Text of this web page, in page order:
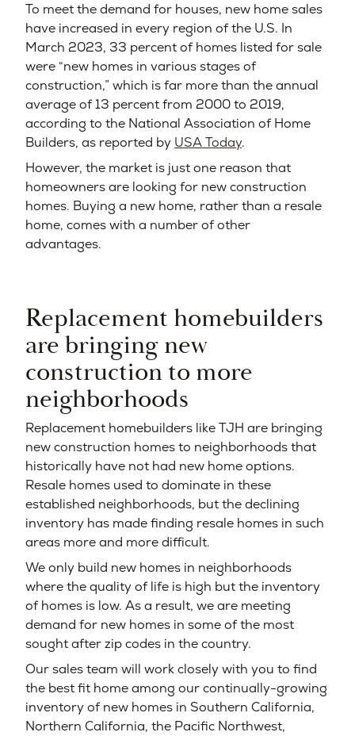
To meet the demand for houses, new home sales
have increased in every region of the U.S. In
March 2023, 33 percent of homes listed for sale
were “new homes in various stages of
construction,” which is far more than the annual
average of 13 percent from 2000 to 2019,
according to the National Association of Home
Builders, as reported by USA Today.
However, the market is just one reason that
homeowners are looking for new construction
homes. Buying a new home, rather than a resale
home, comes with a number of other
advantages.
Replacement homebuilders
are bringing new
construction to more
neighborhoods
Replacement homebuilders like TJH are bringing
new construction homes to neighborhoods that
historically have not had new home options.
Resale homes used to dominate in these
established neighborhoods, but the declining
inventory has made finding resale homes in such
areas more and more difficult.
We only build new homes in neighborhoods
where the quality of life is high but the inventory
of homes is low. As a result, we are meeting
demand for new homes in some of the most
sought after zip codes in the country.
Our sales team will work closely with you to find
the best fit home among our continually-growing
inventory of new homes in Southern California,
Northern California, the Pacific Northwest,